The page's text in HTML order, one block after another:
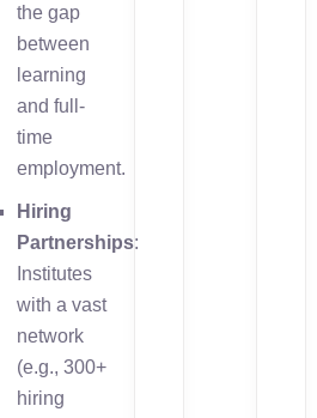
the gap
between
learning
and full-
time
employment.
Hiring
Partnerships:
Institutes
with a vast
network
(e.g., 300+
hiring